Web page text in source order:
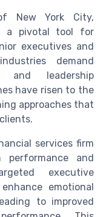
New York City,
a pivotal tool for
executives and
demand
and leadership
have risen to the
approaches that
services firm
and
executive
emotional
to improved